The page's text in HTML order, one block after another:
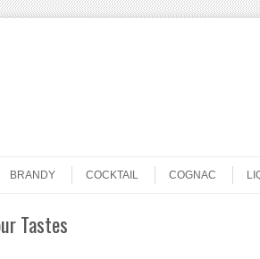
BRANDY COCKTAIL COGNAC
Tastes